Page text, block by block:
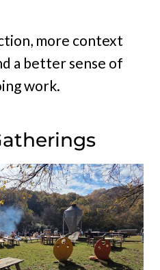
more context
a better sense of
work.